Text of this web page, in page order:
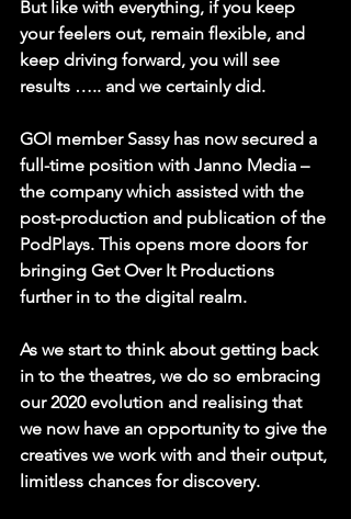
But like with everything, if you keep
your feelers out, remain flexible, and
keep driving forward, you will see
results ….. and we certainly did.
GOI member Sassy has now secured a
full-time position with Janno Media –
the company which assisted with the
post-production and publication of the
PodPlays. This opens more doors for
bringing Get Over It Productions
further in to the digital realm.
As we start to think about getting back
in to the theatres, we do so embracing
our 2020 evolution and realising that
we now have an opportunity to give the
creatives we work with and their output,
limitless chances for discovery.